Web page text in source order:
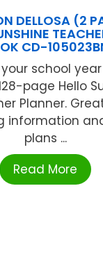
DELLOSA (2
CD-
school
page Hello
Planner.
information
plans ...
Read More